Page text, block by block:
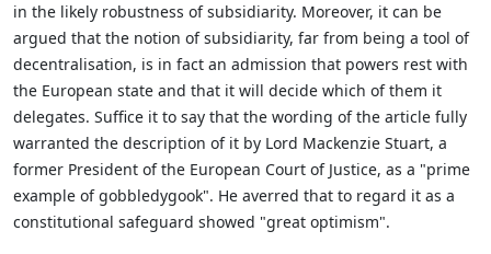
in the likely robustness of subsidiarity. Moreover, it can be
argued that the notion of subsidiarity, far from being a tool of
decentralisation, is in fact an admission that powers rest with
the European state and that it will decide which of them it
delegates. Suffice it to say that the wording of the article fully
warranted the description of it by Lord Mackenzie Stuart, a
former President of the European Court of Justice, as a "prime
example of gobbledygook". He averred that to regard it as a
constitutional safeguard showed "great optimism".